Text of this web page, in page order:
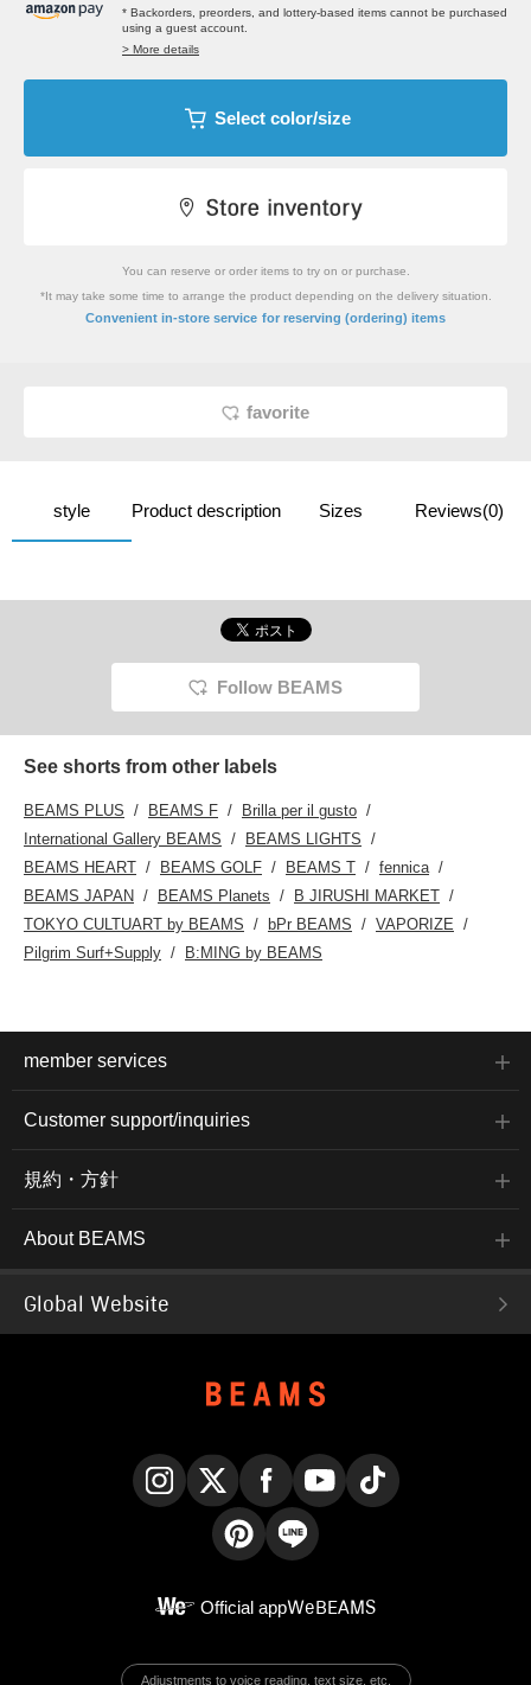
* Backorders, preorders, and lottery-based items cannot be purchased
using a guest account.
> More details
Select color/size
You can reserve or order items to try on or purchase.
*It may take some time to arrange the product depending on the delivery situation.
Convenient in-store service for reserving (ordering) items
favorite
style Product description Sizes Reviews(0)
Follow BEAMS
See shorts from other labels
BEAMS PLUS BEAMS F
Brilla per il gusto
International Gallery BEAMS
BEAMS LIGHTS
BEAMS HEART
BEAMS GOLF BEAMS T
fennica
BEAMS JAPAN
BEAMS Planets
B JIRUSHI MARKET
TOKYO CULTUART by BEAMS
bPr BEAMS
VAPORIZE
Pilgrim Surf+Supply
B:MING by BEAMS
member services
Customer support/inquiries
規約・方針
About BEAMS
Global Website
Official appWeBEAMS
Adjustments to voice reading, text size, etc.